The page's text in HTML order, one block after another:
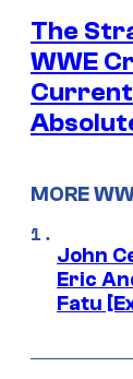
The
WWE
MORE
John
Eric
Fatu